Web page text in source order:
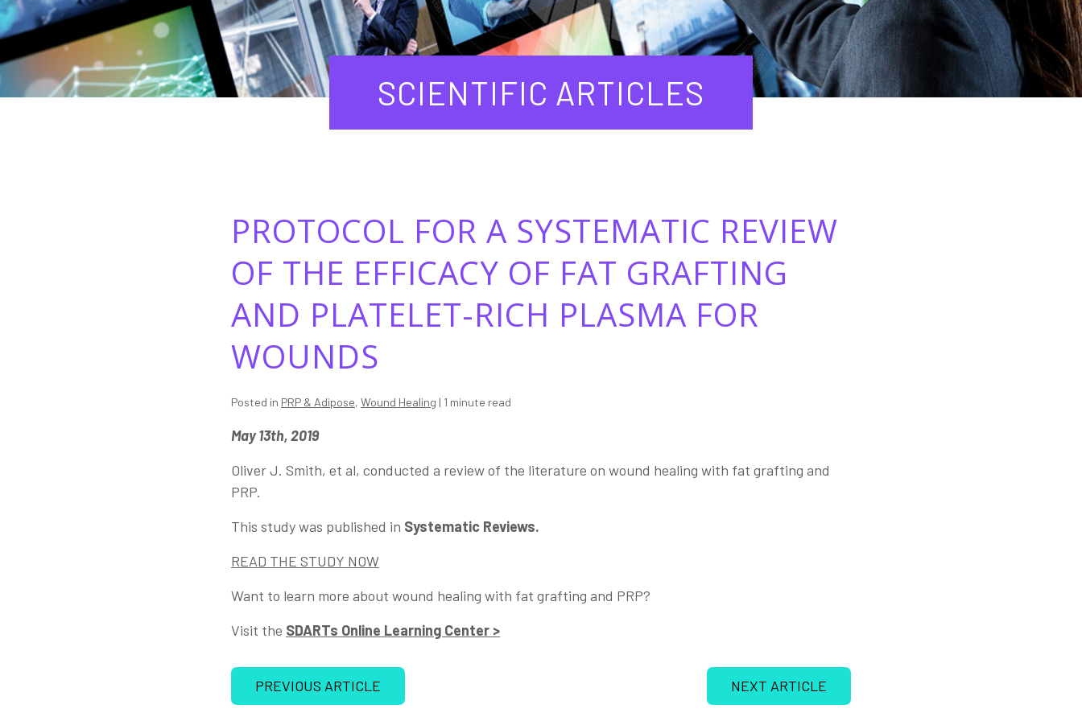
SCIENTIFIC ARTICLES
PROTOCOL FOR A SYSTEMATIC REVIEW
OF THE EFFICACY OF FAT GRAFTING
AND PLATELET-RICH PLASMA FOR
WOUNDS
Posted in PRP & Adipose, Wound Healing | 1 minute read
May 13th, 2019
Oliver J. Smith, et al, conducted a review of the literature on wound healing with fat grafting and
PRP.
This study was published in Systematic Reviews.
READ THE STUDY NOW
Want to learn more about wound healing with fat grafting and PRP?
Visit the SDARTs Online Learning Center >
PREVIOUS ARTICLE NEXT ARTICLE